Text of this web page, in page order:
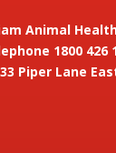
Animal
1800 426
Piper Lane